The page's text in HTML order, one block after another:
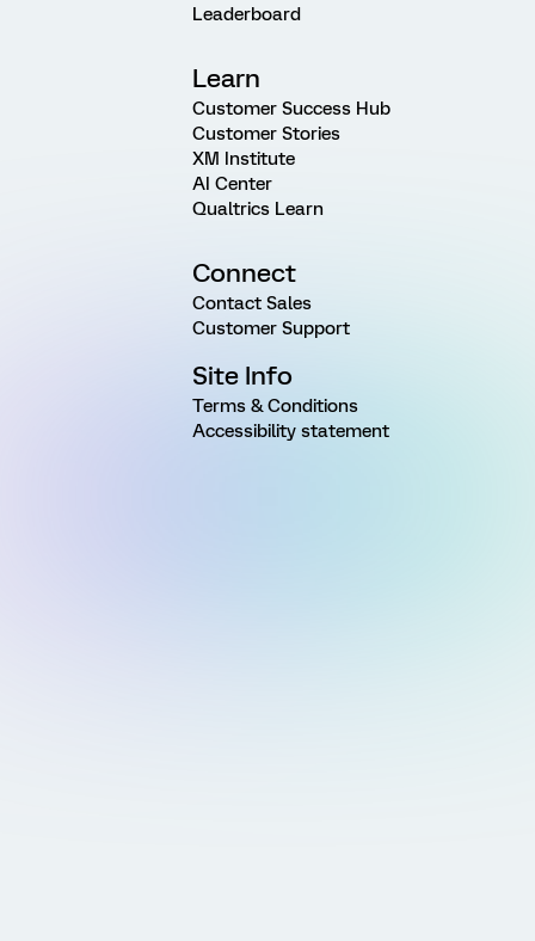
Leaderboard
Learn
Customer Success Hub
Customer Stories
XM Institute
AI Center
Qualtrics Learn
Connect
Contact Sales
Customer Support
Site Info
Terms & Conditions
Accessibility statement